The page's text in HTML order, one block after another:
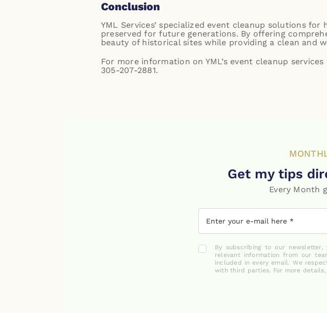
Conclusion
YML Services’ specialized event cleanup solutions
preserved for future generations. By offering
beauty of historical sites while providing a clean and
For more information on YML’s event cleanup
305-207-2881.
Get my tips
Every Month
By subscribing to our
relevant information from our
included in every email. We
with third parties. For more details,